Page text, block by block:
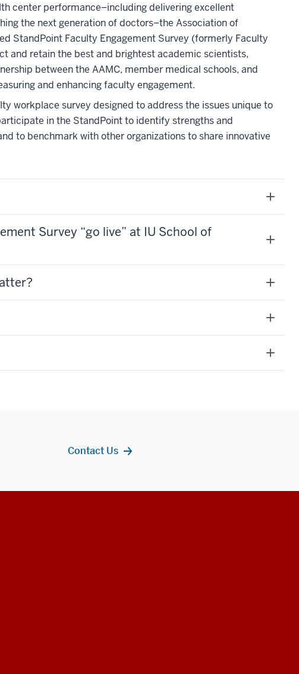
center performance–including delivering excellent
the next generation of doctors–the Association of
StandPoint Faculty Engagement Survey (formerly Faculty
and retain the best and brightest academic scientists,
between the AAMC, member medical schools, and
and enhancing faculty engagement.
workplace survey designed to address the issues unique to
in the StandPoint to identify strengths and
to benchmark with other organizations to share innovative
Survey “go live” at IU School of
Contact Us